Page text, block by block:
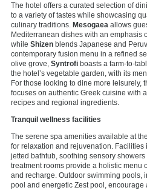
The hotel offers a curated selection of
to a variety of tastes while showcasing
culinary traditions. Mesogaea allows
Mediterranean dishes with an emphasis
while Shizen blends Japanese and
contemporary fusion menu in a refined
olive grove, Syntrofi boasts a farm-to-
the hotel’s vegetable garden, with its
For those looking to dine more leisurely,
focuses on authentic Greek cuisine with
recipes and regional ingredients.
Tranquil wellness facilities
The serene spa amenities available at
for relaxation and rejuvenation.
jetted bathtub, soothing sensory
treatment rooms provide a holistic menu
and recharge. Outdoor swimming pools,
pool and energetic Zest pool, encourage